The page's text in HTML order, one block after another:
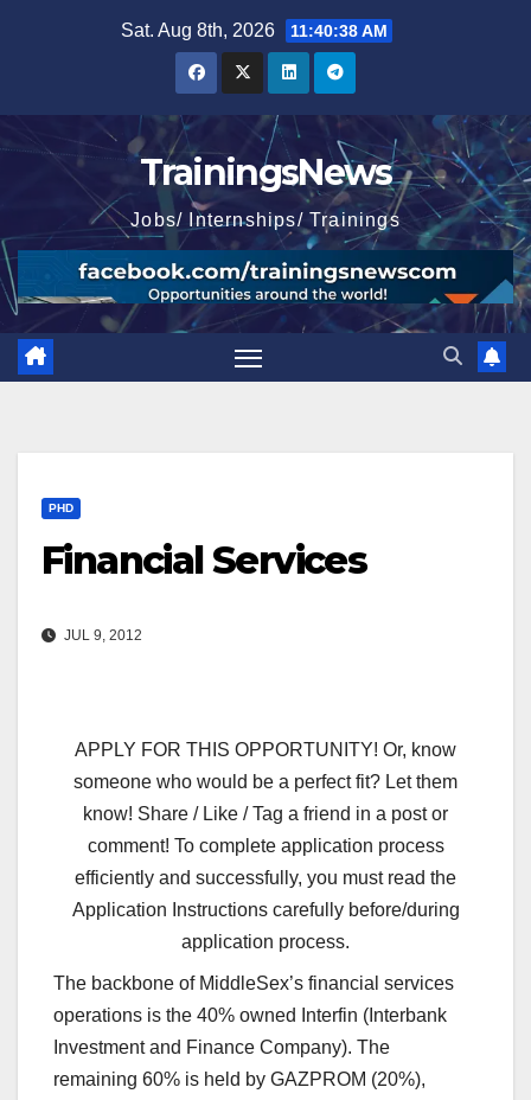
Sat. Aug 8th, 2026 11:40:39 AM
TrainingsNews
Jobs/ Internships/ Trainings
PHD
Financial Services
JUL 9, 2012
APPLY FOR THIS OPPORTUNITY! Or, know
someone who would be a perfect fit? Let them
know! Share / Like / Tag a friend in a post or
comment! To complete application process
efficiently and successfully, you must read the
Application Instructions carefully before/during
application process.
The backbone of MiddleSex’s financial services
operations is the 40% owned Interfin (Interbank
Investment and Finance Company). The
remaining 60% is held by GAZPROM (20%),